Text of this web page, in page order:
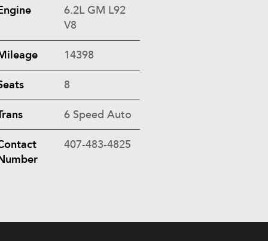
6.2L GM L92
V8
14398
8
6 Speed Auto
407-483-4825